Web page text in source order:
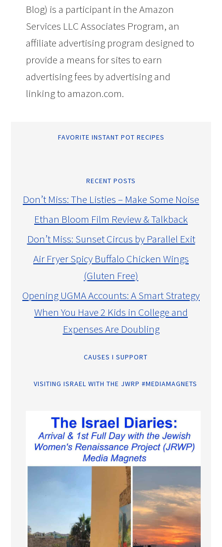
Blog) is a participant in the Amazon
Services LLC Associates Program, an
affiliate advertising program designed to
provide a means for sites to earn
advertising fees by advertising and
linking to amazon.com.
FAVORITE INSTANT POT RECIPES
RECENT POSTS
Don’t Miss: The Listies – Make Some Noise
Ethan Bloom Film Review & Talkback
Don’t Miss: Sunset Circus by Parallel Exit
Air Fryer Spicy Buffalo Chicken Wings
(Gluten Free)
Opening UGMA Accounts: A Smart Strategy
When You Have 2 Kids in College and
Expenses Are Doubling
CAUSES I SUPPORT
VISITING ISRAEL WITH THE JWRP #MEDIAMAGNETS